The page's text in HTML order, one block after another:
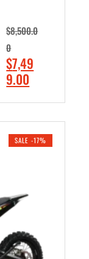
$8,500.0
0
O
r
i
r
c
e
$7,49
9.00
r
e
c
e
SALE -17%